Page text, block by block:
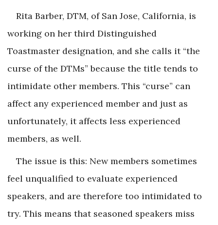
Rita Barber, DTM, of San Jose, California, is
working on her third Distinguished
Toastmaster designation, and she calls it “the
curse of the DTMs” because the title tends to
intimidate other members. This “curse” can
affect any experienced member and just as
unfortunately, it affects less experienced
members, as well.
The issue is this: New members sometimes
feel unqualified to evaluate experienced
speakers, and are therefore too intimidated to
try. This means that seasoned speakers miss